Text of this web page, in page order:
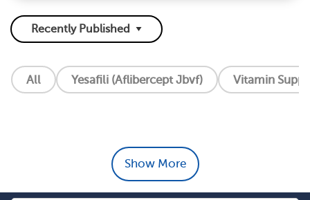
All Yesafili (Aflibercept Jbvf) Vitamin
Show More